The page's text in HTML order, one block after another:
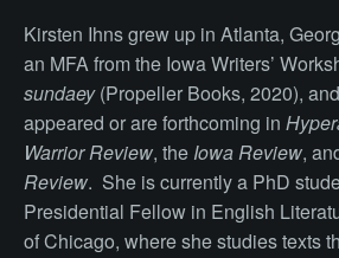
Kirsten Ihns grew up in Atlanta,
an MFA from the Iowa Writers’
sundaey(Propeller Books, 2020),
appeared or are forthcoming in
Warrior Review, the Iowa Review,
Review. She is currently a PhD
Presidential Fellow in English
of Chicago, where she studies texts